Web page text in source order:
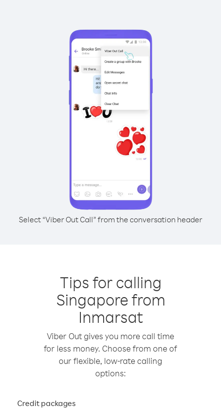
Select “Viber Out Call” from the conversation header
Tips for calling
Singapore from
Inmarsat
Viber Out gives you more call time
for less money. Choose from one of
our flexible, low-rate calling
options:
Credit packages